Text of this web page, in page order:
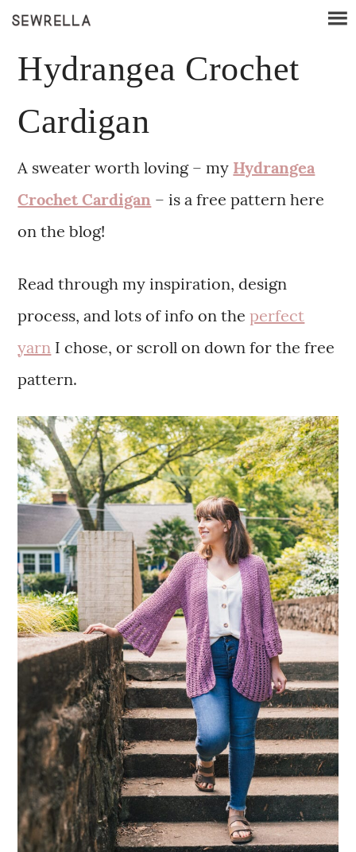
Hydrangea Crochet
Cardigan
A sweater worth loving – my Hydrangea
Crochet Cardigan – is a free pattern here
on the blog!
Read through my inspiration, design
process, and lots of info on theperfect
yarn I chose, or scroll on down for the free
pattern.